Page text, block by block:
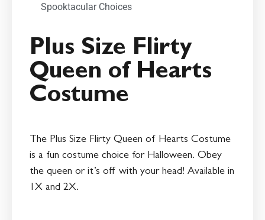
Spooktacular Choices
Plus Size Flirty
Queen of Hearts
Costume
The Plus Size Flirty Queen of Hearts Costume
is a fun costume choice for Halloween. Obey
the queen or it’s off with your head! Available in
1X and 2X.